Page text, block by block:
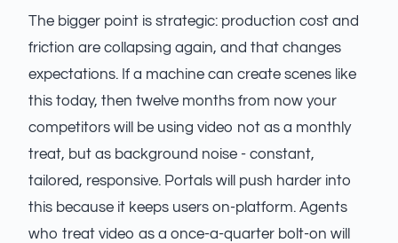
The bigger point is strategic: production cost and
friction are collapsing again, and that changes
expectations. If a machine can create scenes like
this today, then twelve months from now your
competitors will be using video not as a monthly
treat, but as background noise - constant,
tailored, responsive. Portals will push harder into
this because it keeps users on-platform. Agents
who treat video as a once-a-quarter bolt-on will